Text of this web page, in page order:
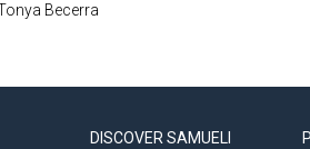
Becerra
DISCOVER SAMUELI